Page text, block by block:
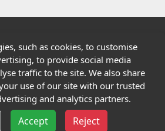
such as cookies, to customise
to provide social media
traffic to the site. We also share
use of our site with our trusted
and analytics partners.
Accept Reject